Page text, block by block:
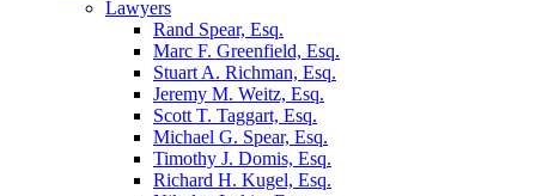
Lawyers
Rand Spear, Esq.
Marc F. Greenfield, Esq.
Stuart A. Richman, Esq.
Jeremy M. Weitz, Esq.
Scott T. Taggart, Esq.
Michael G. Spear, Esq.
Timothy J. Domis, Esq.
Richard H. Kugel, Esq.